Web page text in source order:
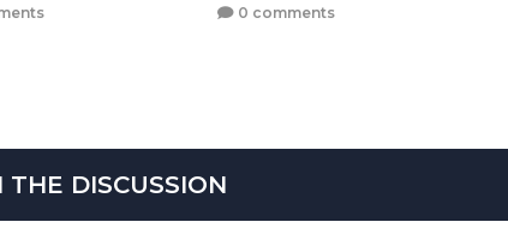
0 comments
THE DISCUSSION